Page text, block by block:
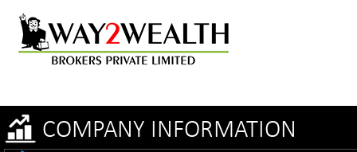
COMPANY INFORMATION